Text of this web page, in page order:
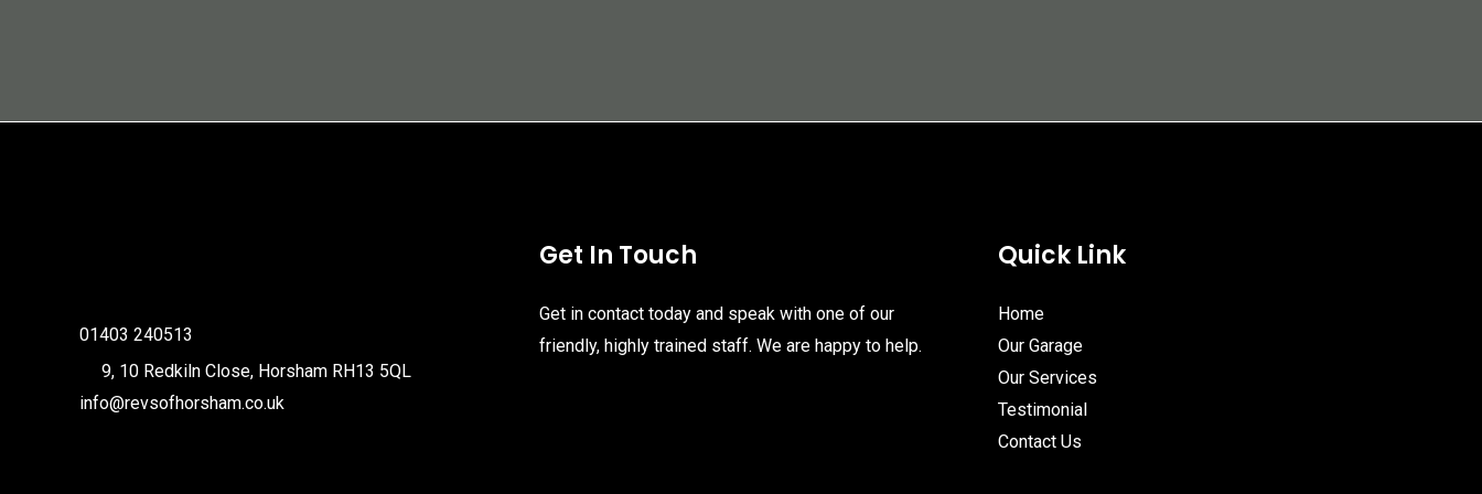
01403 240513
9, 10 Redkiln Close, Horsham RH13 5QL
info@revsofhorsham.co.uk
Get In Touch
Get in contact today and speak with one of our
friendly, highly trained staff. We are happy to help.
Quick Link
Home
Our Garage
Our Services
Testimonial
Contact Us